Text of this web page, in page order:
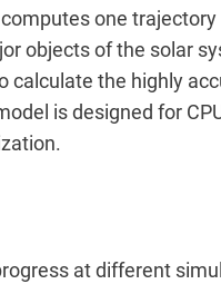
one
objects of the solar
calculate the highly
is designed for
at different